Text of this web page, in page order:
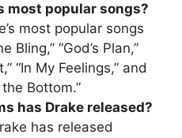
most popular songs?
most popular songs
Bling,” “God’s Plan,”
“In My Feelings,” and
Bottom.”
has Drake released?
has released